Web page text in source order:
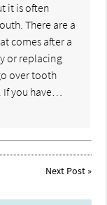
it is often
There are a
comes after a
or replacing
over tooth
If you have…
Next Post»